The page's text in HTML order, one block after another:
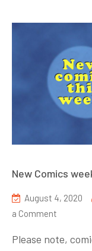
New Comics
August 4, 2020
a Comment
Comics
Please note,